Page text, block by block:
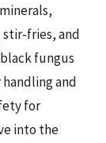
fries, and
fungus
and
for
into the